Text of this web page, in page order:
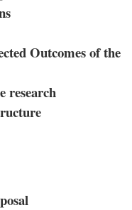
Outcomes of the
research